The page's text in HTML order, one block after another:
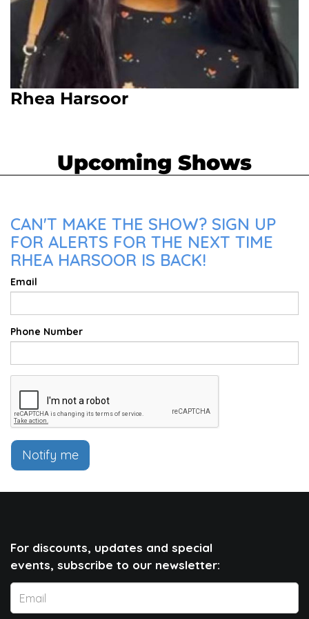
Rhea Harsoor
Upcoming Shows
CAN'T MAKE THE SHOW? SIGN UP
FOR ALERTS FOR THE NEXT TIME
RHEA HARSOOR IS BACK!
Email
Phone Number
Notify me
For discounts, updates and special
events, subscribe to our newsletter: